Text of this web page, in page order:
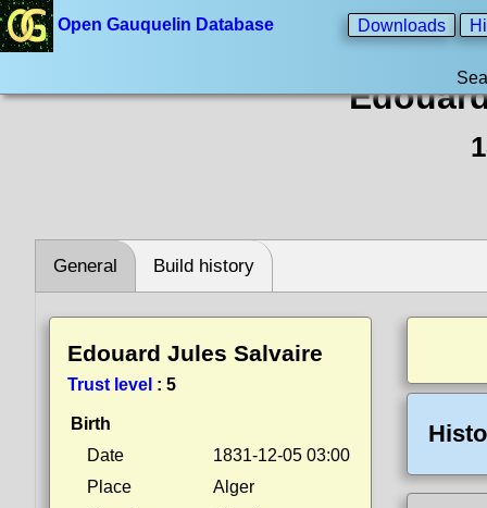
Open Gauquelin Database Downloads
General Build history
Edouard Jules Salvaire
Trust level : 5
Birth
Date
1831-12-05 03:00
Place
Alger